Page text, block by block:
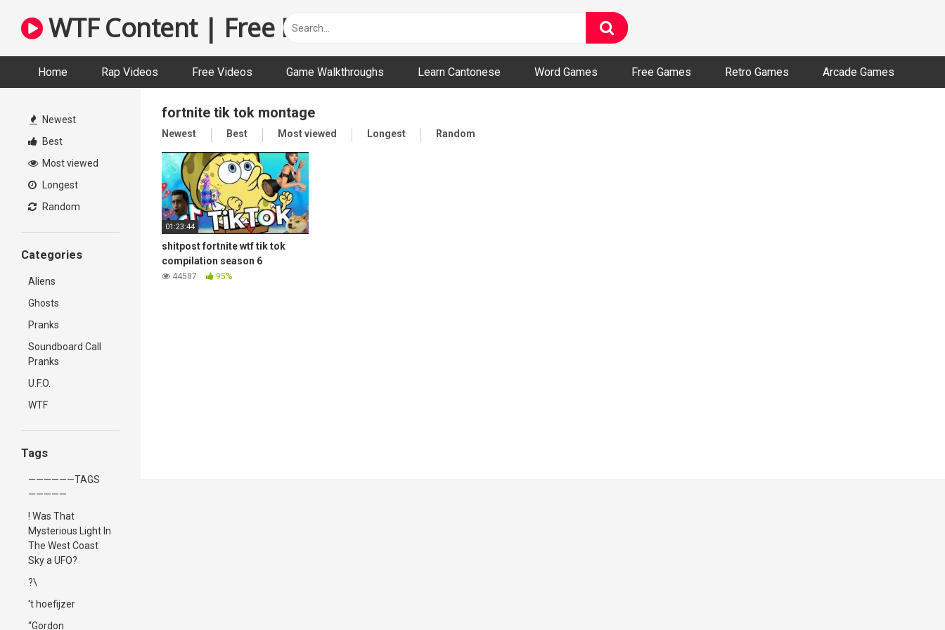
content
WTF Content | Free Funny and Bizarre Videos
Home Rap Videos Free Videos Game Walkthroughs Learn Cantonese Word Games Free Games Retro Games Arcade Games
Newest
Best
Most viewed
Longest
Random
Categories
Aliens
Ghosts
Pranks
Soundboard Call
Pranks
U.F.O.
WTF
Tags
——————TAGS
—————
! Was That
Mysterious Light In
The West Coast
Sky a UFO?
?\
't hoefijzer
“Gordon
fortnite tik tok montage
Newest Best Most viewed Longest Random
01:23:44
shitpost fortnite wtf tik tok
compilation season 6
44587 95%